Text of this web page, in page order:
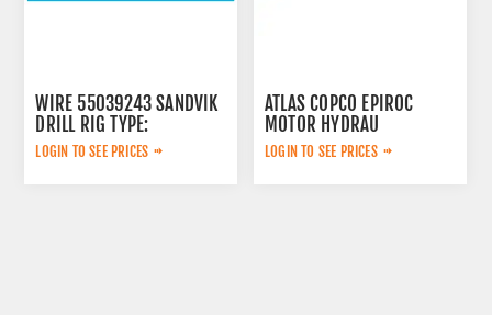
WIRE 55039243 SANDVIK
DRILL RIG TYPE:
LOGIN TO SEE PRICES
ATLAS COPCO EPIROC
MOTOR HYDRAU
2657825184
LOGIN TO SEE PRICES